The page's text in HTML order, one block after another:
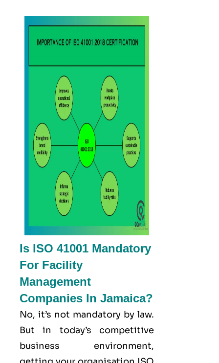
Is ISO 41001 Mandatory
For Facility
Management
Companies In Jamaica?
No, it’s not mandatory by law.
But in today’s competitive
business environment,